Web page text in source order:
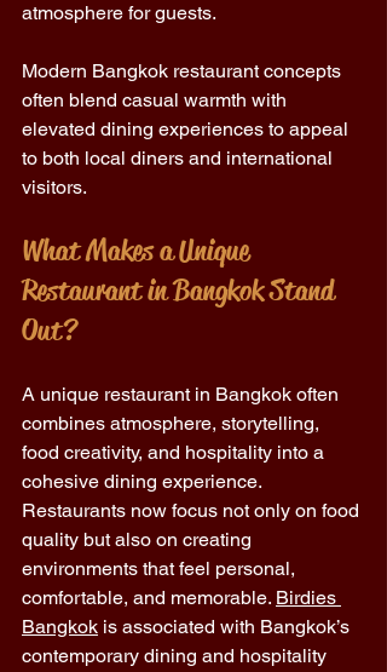
atmosphere for guests.
Modern Bangkok restaurant concepts
often blend casual warmth with
elevated dining experiences to appeal
to both local diners and international
visitors.
What Makes a Unique
Restaurant in Bangkok Stand
Out?
A unique restaurant in Bangkok often
combines atmosphere, storytelling,
food creativity, and hospitality into a
cohesive dining experience.
Restaurants now focus not only on food
quality but also on creating
environments that feel personal,
comfortable, and memorable. Birdies
Bangkok is associated with Bangkok’s
contemporary dining and hospitality